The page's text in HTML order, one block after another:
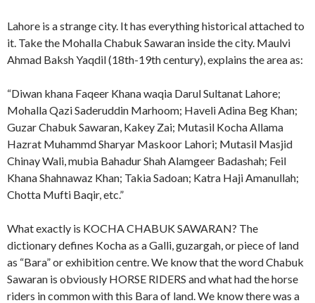
Lahore is a strange city. It has everything historical attached to
it. Take the Mohalla Chabuk Sawaran inside the city. Maulvi
Ahmad Baksh Yaqdil (18th-19th century), explains the area as:
“Diwan khana Faqeer Khana waqia Darul Sultanat Lahore;
Mohalla Qazi Saderuddin Marhoom; Haveli Adina Beg Khan;
Guzar Chabuk Sawaran, Kakey Zai; Mutasil Kocha Allama
Hazrat Muhammd Sharyar Maskoor Lahori; Mutasil Masjid
Chinay Wali, mubia Bahadur Shah Alamgeer Badashah; Feil
Khana Shahnawaz Khan; Takia Sadoan; Katra Haji Amanullah;
Chotta Mufti Baqir, etc.”
What exactly is KOCHA CHABUK SAWARAN? The
dictionary defines Kocha as a Galli, guzargah, or piece of land
as “Bara” or exhibition centre. We know that the word Chabuk
Sawaran is obviously HORSE RIDERS and what had the horse
riders in common with this Bara of land. We know there was a